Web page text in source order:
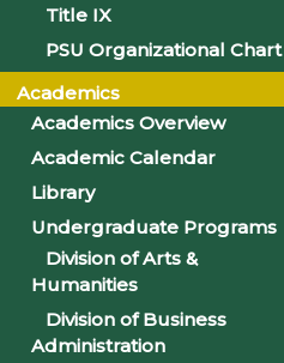
Title IX
PSU Organizational Chart
Academics
Academics Overview
Academic Calendar
Library
Undergraduate Programs
Division of Arts &
Humanities
Division of Business
Administration